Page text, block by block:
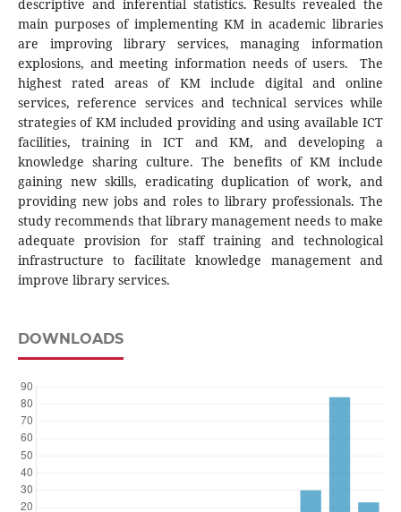
descriptive and inferential statistics. Results revealed the
main purposes of implementing KM in academic libraries
are improving library services, managing information
explosions, and meeting information needs of users. The
highest rated areas of KM include digital and online
services, reference services and technical services while
strategies of KM included providing and using available ICT
facilities, training in ICT and KM, and developing a
knowledge sharing culture. The benefits of KM include
gaining new skills, eradicating duplication of work, and
providing new jobs and roles to library professionals. The
study recommends that library management needs to make
adequate provision for staff training and technological
infrastructure to facilitate knowledge management and
improve library services.
DOWNLOADS